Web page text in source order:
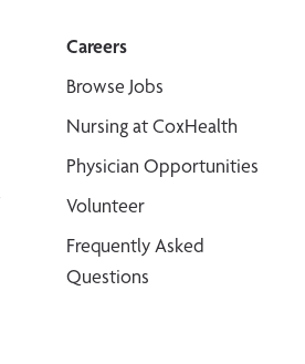
Careers
Browse Jobs
Nursing at CoxHealth
Physician Opportunities
Volunteer
Frequently Asked
Questions